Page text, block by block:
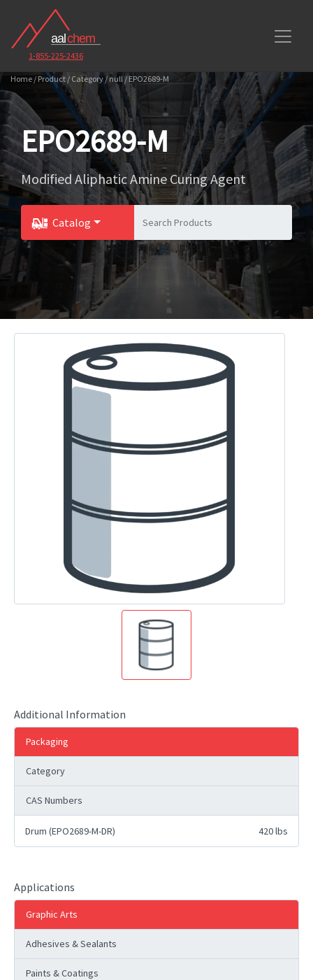
1-855-225-2436
Home / Product / Category / null / EPO2689-M
EPO2689-M
Modified Aliphatic Amine Curing Agent
Catalog
Toggle Dropdown
Additional Information
Packaging
Category
CAS Numbers
Drum (EPO2689-M-DR) 420 lbs
Applications
Graphic Arts
Adhesives & Sealants
Paints & Coatings